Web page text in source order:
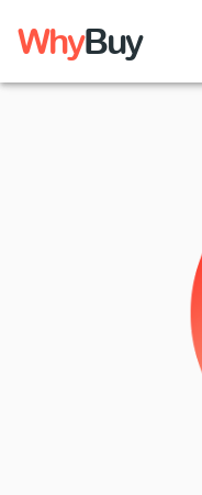
WhyBuy